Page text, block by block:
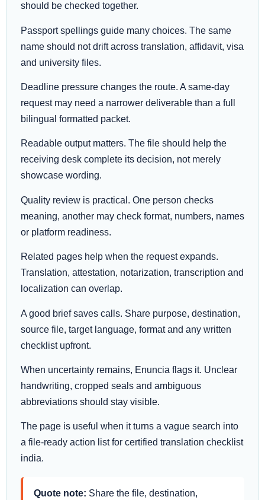
should be checked together.
Passport spellings guide many choices. The same
name should not drift across translation, affidavit, visa
and university files.
Deadline pressure changes the route. A same-day
request may need a narrower deliverable than a full
bilingual formatted packet.
Readable output matters. The file should help the
receiving desk complete its decision, not merely
showcase wording.
Quality review is practical. One person checks
meaning, another may check format, numbers, names
or platform readiness.
Related pages help when the request expands.
Translation, attestation, notarization, transcription and
localization can overlap.
A good brief saves calls. Share purpose, destination,
source file, target language, format and any written
checklist upfront.
When uncertainty remains, Enuncia flags it. Unclear
handwriting, cropped seals and ambiguous
abbreviations should stay visible.
The page is useful when it turns a vague search into
a file-ready action list for certified translation checklist
india.
Quote note: Share the file, destination,